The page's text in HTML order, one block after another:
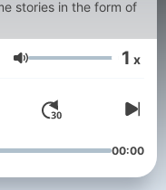
stories in the form of
Volume 1 x
00:00